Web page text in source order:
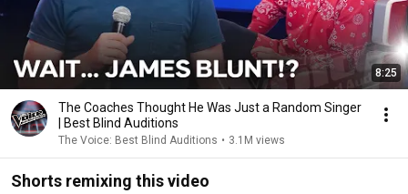
8:25
The Coaches Thought He Was Just a Random Singer
| Best Blind Auditions
The Voice: Best Blind Auditions • 3.1M views
Shorts remixing this video